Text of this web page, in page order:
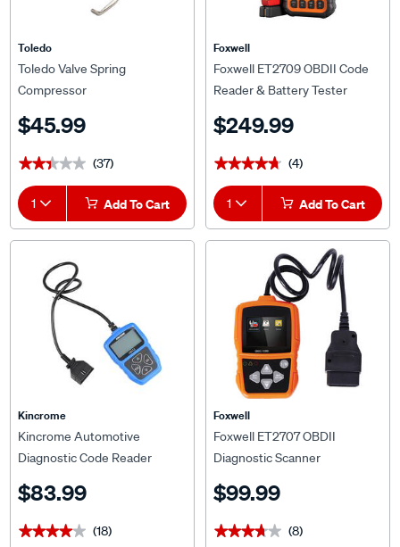
Toledo
Toledo Valve Spring
Compressor
$45.99
★★★★★
★★★★★ (37)
1 Add To Cart
Foxwell
Foxwell ET2709 OBDII Code
Reader & Battery Tester
$249.99
★★★★★
★★★★★ (4)
1 Add To Cart
Kincrome
Kincrome Automotive
Diagnostic Code Reader
$83.99
★★★★★
★★★★★ (18)
Foxwell
Foxwell ET2707 OBDII
Diagnostic Scanner
$99.99
★★★★★
★★★★★ (8)